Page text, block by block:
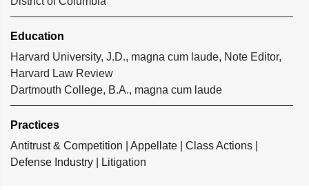
Education
Harvard University, J.D., magna cum laude, Note Editor,
Harvard Law Review
Dartmouth College, B.A., magna cum laude
Practices
Antitrust & Competition
Appellate Class Actions
Defense Industry
Litigation